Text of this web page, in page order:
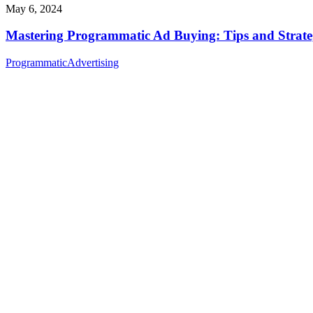
May 6, 2024
Mastering Programmatic Ad Buying: Tips and
ProgrammaticAdvertising